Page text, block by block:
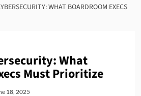
WHAT BOARDROOM EXECS
What
Must Prioritize
18, 2025